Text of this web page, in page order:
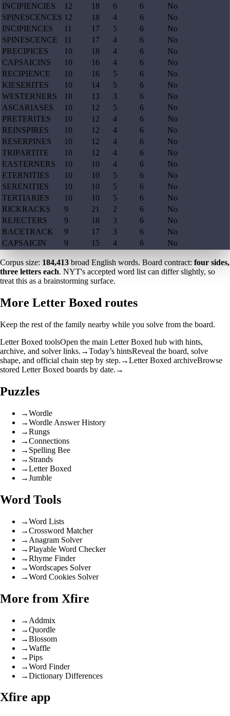
INCIPIENCIES
12 18 6 6
No
SPINESCENCES 12 18 4 6
No
INCIPIENCES
11 17 5 6
No
SPINESCENCE
11 17 4 6
No
PRECIPICES
10 18 4 6
No
CAPSAICINS
10 16 4 6
No
RECIPIENCE
10 16 5 6
No
KIESERITES
10 14 5 6
No
WESTERNERS
10 13 3 6
No
ASCARIASES
10 12 5 6
No
PRETERITES
10 12 4 6
No
REINSPIRES
10 12 4 6
No
RESERPINES
10 12 4 6
No
TRIPARTITE
10 12 4 6
No
EASTERNERS
10 10 4 6
No
ETERNITIES
10 10 5 6
No
SERENITIES
10 10 5 6
No
TERTIARIES
10 10 5 6
No
RICKRACKS
9 21 2 6
No
REJECTERS
9 18 3 6
No
RACETRACK
9 17 3 6
No
CAPSAICIN
9 15 4 6 No
Corpus size: 184,413 broad English words. Board contract: four sides,
three letters each. NYT's accepted word list can differ slightly, so
treat this as a brainstorming surface.
More Letter Boxed routes
Keep the rest of the family nearby while you solve from the board.
Letter Boxed toolsOpen the main Letter Boxed hub with hints,
archive, and solver links. →Today’s hintsReveal the board, solve
shape, and official chain step by step. →Letter Boxed archiveBrowse
stored Letter Boxed boards by date. →
Puzzles
→Wordle
→Wordle Answer History
→Rungs
→Connections
→ Spelling Bee
→ Strands
→Letter Boxed
→Jumble
Word Tools
→Word Lists
→Crossword Matcher
→ Anagram Solver
→Playable Word Checker
→Rhyme Finder
→Wordscapes Solver
→Word Cookies Solver
More from Xfire
→ Addmix
→Quordle
→Blossom
→Waffle
→Pips
→Word Finder
→Dictionary Differences
Xfire app